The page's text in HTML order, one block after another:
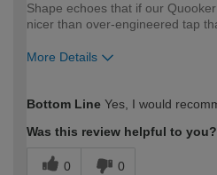
Shape echoes that if our
nicer than over-engineered tap
More Details
expertise?
Bottom Line Yes, I would
Was this review helpful to you?
0 0